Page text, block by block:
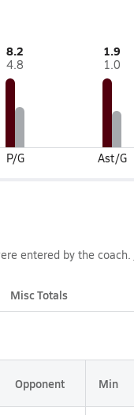
8.2
4.8
P/G
1.9
1.0
Ast/G
entered by the coach.
Misc Totals
Opponent Min